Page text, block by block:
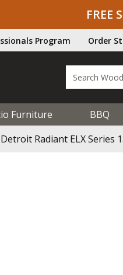
FREE
Program Order
Furniture BBQ
Detroit Radiant ELX Series